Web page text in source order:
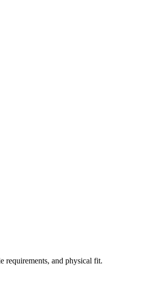
requirements, and physical fit.